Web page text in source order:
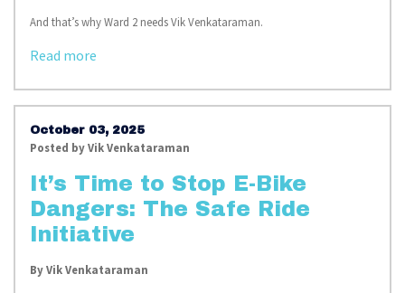
And that’s why Ward 2 needs Vik Venkataraman.
Read more
October 03, 2025
Posted byVik Venkataraman
It’s Time to Stop E-Bike
Dangers: The Safe Ride
Initiative
ByVik Venkataraman